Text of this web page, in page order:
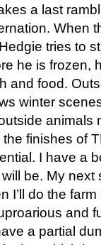
a last
When
tries to
he is frozen,
and food.
winter
animals
finishes of
I have a
be. My
I’ll do the
and
a partial